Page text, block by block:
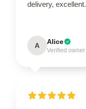
delivery, excellent.
A Alice
Verified owner